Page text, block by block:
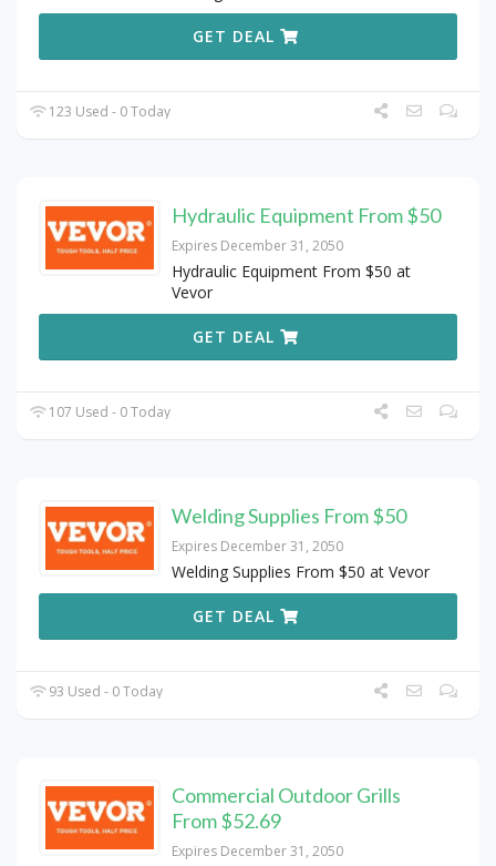
GET DEAL
123 Used - 0 Today
Hydraulic Equipment From $50
Expires December 31, 2050
Hydraulic Equipment From $50 at
Vevor
GET DEAL
107 Used - 0 Today
Welding Supplies From $50
Expires December 31, 2050
Welding Supplies From $50 at Vevor
GET DEAL
93 Used - 0 Today
Commercial Outdoor Grills
From $52.69
Expires December 31, 2050